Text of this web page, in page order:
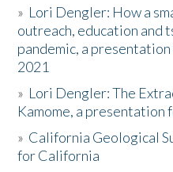
» Lori Dengler: How a
outreach, education and
pandemic, a presentation
2021
» Lori Dengler: The
Kamome, a presentation
» California Geological
for California